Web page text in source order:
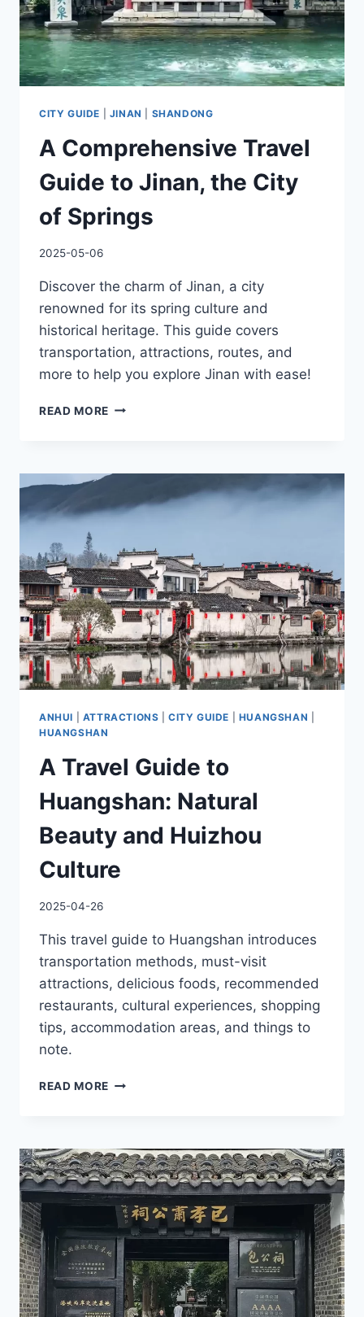
CITY GUIDE JINAN SHANDONG
A Comprehensive Travel
Guide to Jinan, the City
of Springs
2025-05-06
Discover the charm of Jinan, a city
renowned for its spring culture and
historical heritage. This guide covers
transportation, attractions, routes, and
more to help you explore Jinan with ease!
READ MORE A
TO
THE
SPRINGS
ANHUI ATTRACTIONS |CITY GUIDE HUANGSHAN
HUANGSHAN
A Travel Guide to
Huangshan: Natural
Beauty and Huizhou
Culture
2025-04-26
This travel guide to Huangshan introduces
transportation methods, must-visit
attractions, delicious foods, recommended
restaurants, cultural experiences, shopping
tips, accommodation areas, and things to
note.
READ MORE
HUANGSHAN:
NATURAL
BEAUTY
AND
HUIZHOU
CULTURE